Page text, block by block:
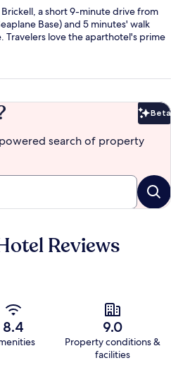
a short 9-minute drive from
Base) and 5 minutes' walk
Travelers love the aparthotel's prime
Beta
search of property
Reviews
8.4 9.0
Property conditions &
facilities